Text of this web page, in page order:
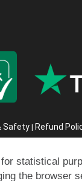
Safety| Refund
statistical
the browser